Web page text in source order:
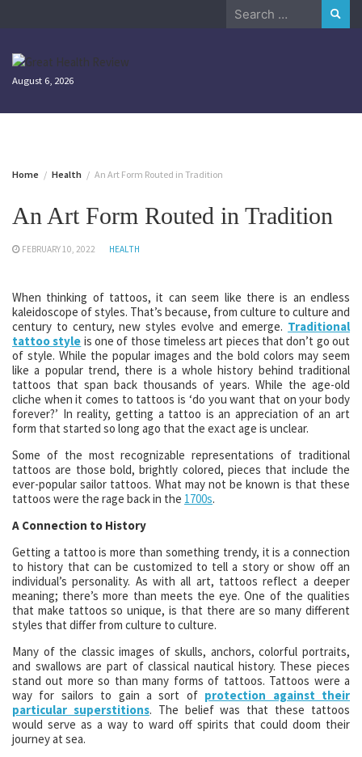
Search
August 6, 2026
Home Health An Art Form Routed in Tradition
An Art Form Routed in Tradition
FEBRUARY 10, 2022 HEALTH
When thinking of tattoos, it can seem like there is an endless
kaleidoscope of styles. That’s because, from culture to culture and
century to century, new styles evolve and emerge. Traditional
tattoo style is one of those timeless art pieces that don’t go out
of style. While the popular images and the bold colors may seem
like a popular trend, there is a whole history behind traditional
tattoos that span back thousands of years. While the age-old
cliche when it comes to tattoos is ‘do you want that on your body
forever?’ In reality, getting a tattoo is an appreciation of an art
form that started so long ago that the exact age is unclear.
Some of the most recognizable representations of traditional
tattoos are those bold, brightly colored, pieces that include the
ever-popular sailor tattoos. What may not be known is that these
tattoos were the rage back in the 1700s.
A Connection to History
Getting a tattoo is more than something trendy, it is a connection
to history that can be customized to tell a story or show off an
individual’s personality. As with all art, tattoos reflect a deeper
meaning; there’s more than meets the eye. One of the qualities
that make tattoos so unique, is that there are so many different
styles that differ from culture to culture.
Many of the classic images of skulls, anchors, colorful portraits,
and swallows are part of classical nautical history. These pieces
stand out more so than many forms of tattoos. Tattoos were a
way for sailors to gain a sort of protection against their
particular superstitions. The belief was that these tattoos
would serve as a way to ward off spirits that could doom their
journey at sea.